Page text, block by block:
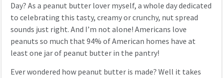
Day? As a peanut butter lover myself, a whole day dedicated
to celebrating this tasty, creamy or crunchy, nut spread
sounds just right. And I’m not alone! Americans love
peanuts so much that 94% of American homes have at
least one jar of peanut butter in the pantry!
Ever wondered how peanut butter is made? Well it takes